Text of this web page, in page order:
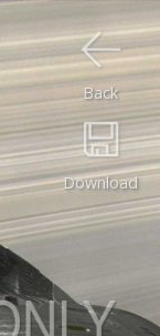
Download
Back